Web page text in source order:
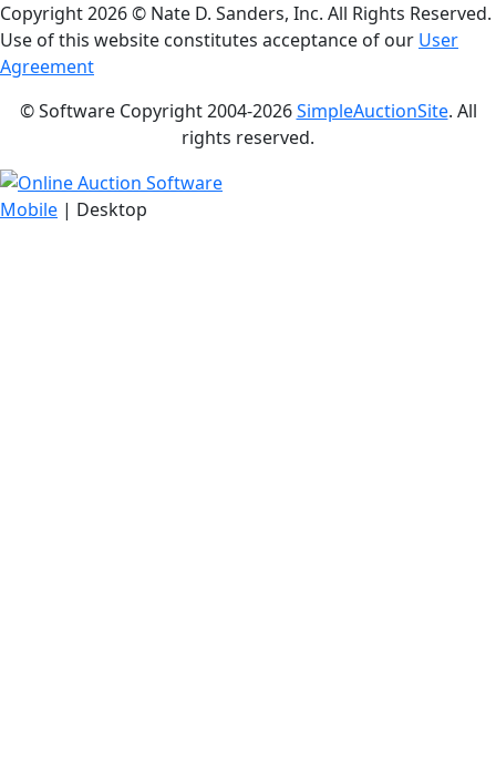
Copyright2026 © Nate D. Sanders, Inc. All Rights Reserved.
Use of this website constitutes acceptance of our User
Agreement
© Software Copyright 2004-2026SimpleAuctionSite. All
rights reserved.
Mobile | Desktop